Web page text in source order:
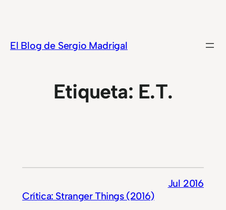
contenido
El Blog de Sergio Madrigal
Etiqueta: E.T.
Crítica: Stranger Things (2016)
Jul 2016